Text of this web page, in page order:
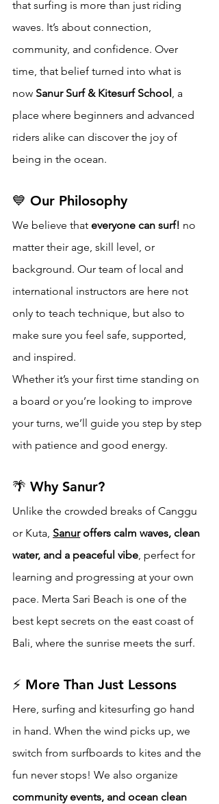
that surfing is more than just riding
waves. It’s about connection,
community, and confidence. Over
time, that belief turned into what is
now Sanur Surf & Kitesurf School, a
place where beginners and advanced
riders alike can discover the joy of
being in the ocean.
💙 Our Philosophy
We believe that everyone can surf! no
matter their age, skill level, or
background. Our team of local and
international instructors are here not
only to teach technique, but also to
make sure you feel safe, supported,
and inspired.
Whether it’s your first time standing on
a board or you’re looking to improve
your turns, we’ll guide you step by step
with patience and good energy.
🌴 Why Sanur?
Unlike the crowded breaks of Canggu
or Kuta, Sanur offers calm waves, clean
water, and a peaceful vibe, perfect for
learning and progressing at your own
pace. Merta Sari Beach is one of the
best kept secrets on the east coast of
Bali, where the sunrise meets the surf.
⚡ More Than Just Lessons
Here, surfing and kitesurfing go hand
in hand. When the wind picks up, we
switch from surfboards to kites and the
fun never stops! We also organize
community events, and ocean clean